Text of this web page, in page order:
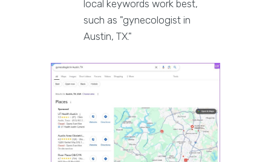
local keywords work best,
such as "gynecologist in
Austin, TX."